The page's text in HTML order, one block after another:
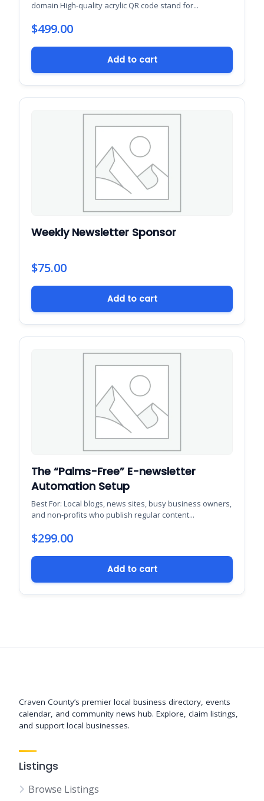
domain High-quality acrylic QR code stand for...
$499.00
Add to cart
Weekly Newsletter Sponsor
$75.00
Add to cart
The “Palms-Free” E-newsletter
Automation Setup
Best For: Local blogs, news sites, busy business owners,
and non-profits who publish regular content...
$299.00
Add to cart
Craven County’s premier local business directory, events
calendar, and community news hub. Explore, claim listings,
and support local businesses.
Listings
Browse Listings